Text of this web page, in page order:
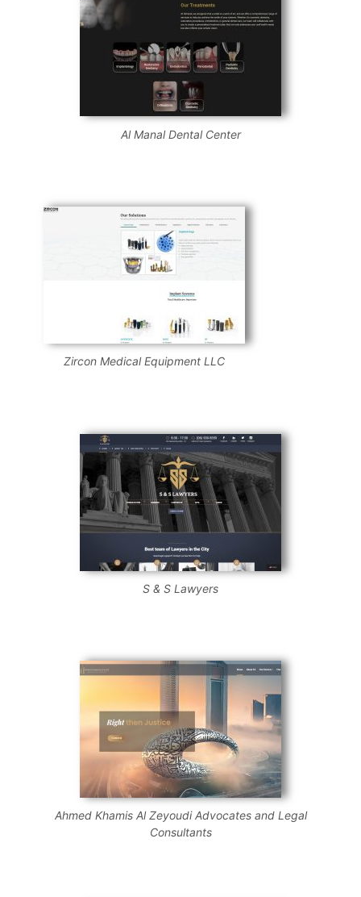
Al Manal Dental Center
Zircon Medical Equipment LLC
S & S Lawyers
Ahmed Khamis Al Zeyoudi Advocates and Legal
Consultants